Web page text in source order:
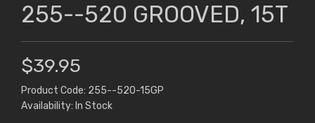
255--520 GROOVED, 15T
$39.95
Product Code: 255--520-15GP
Availability: In Stock